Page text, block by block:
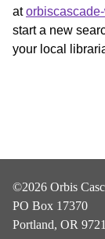
at
start a new
your local
©2026 Orbis
PO Box 17370
Portland, OR